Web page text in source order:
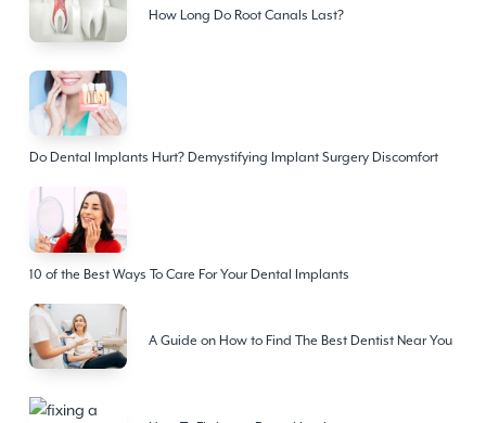
How Long Do Root Canals Last?
Do Dental Implants Hurt? Demystifying Implant Surgery Discomfort
10 of the Best Ways To Care For Your Dental Implants
A Guide on How to Find The Best Dentist Near You